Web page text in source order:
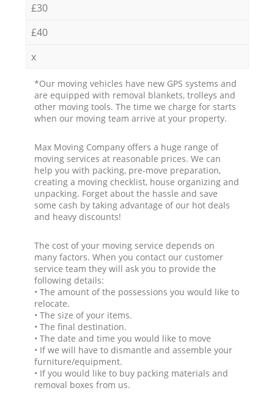
£30
£40
x
*Our moving vehicles have new GPS systems and
are equipped with removal blankets, trolleys and
other moving tools. The time we charge for starts
when our moving team arrive at your property.
Max Moving Company offers a huge range of
moving services at reasonable prices. We can
help you with packing, pre-move preparation,
creating a moving checklist, house organizing and
unpacking. Forget about the hassle and save
some cash by taking advantage of our hot deals
and heavy discounts!
The cost of your moving service depends on
many factors. When you contact our customer
service team they will ask you to provide the
following details:
• The amount of the possessions you would like to
relocate.
• The size of your items.
• The final destination.
• The date and time you would like to move
• If we will have to dismantle and assemble your
furniture/equipment.
• If you would like to buy packing materials and
removal boxes from us.